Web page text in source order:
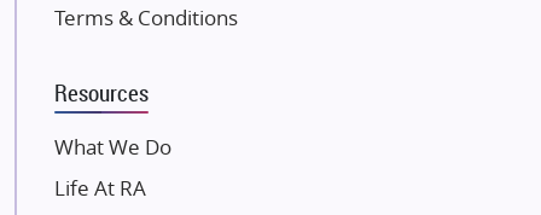
Kalpataru Limited
Dosti Realty
Terms & Conditions
Resources
What We Do
Life At RA